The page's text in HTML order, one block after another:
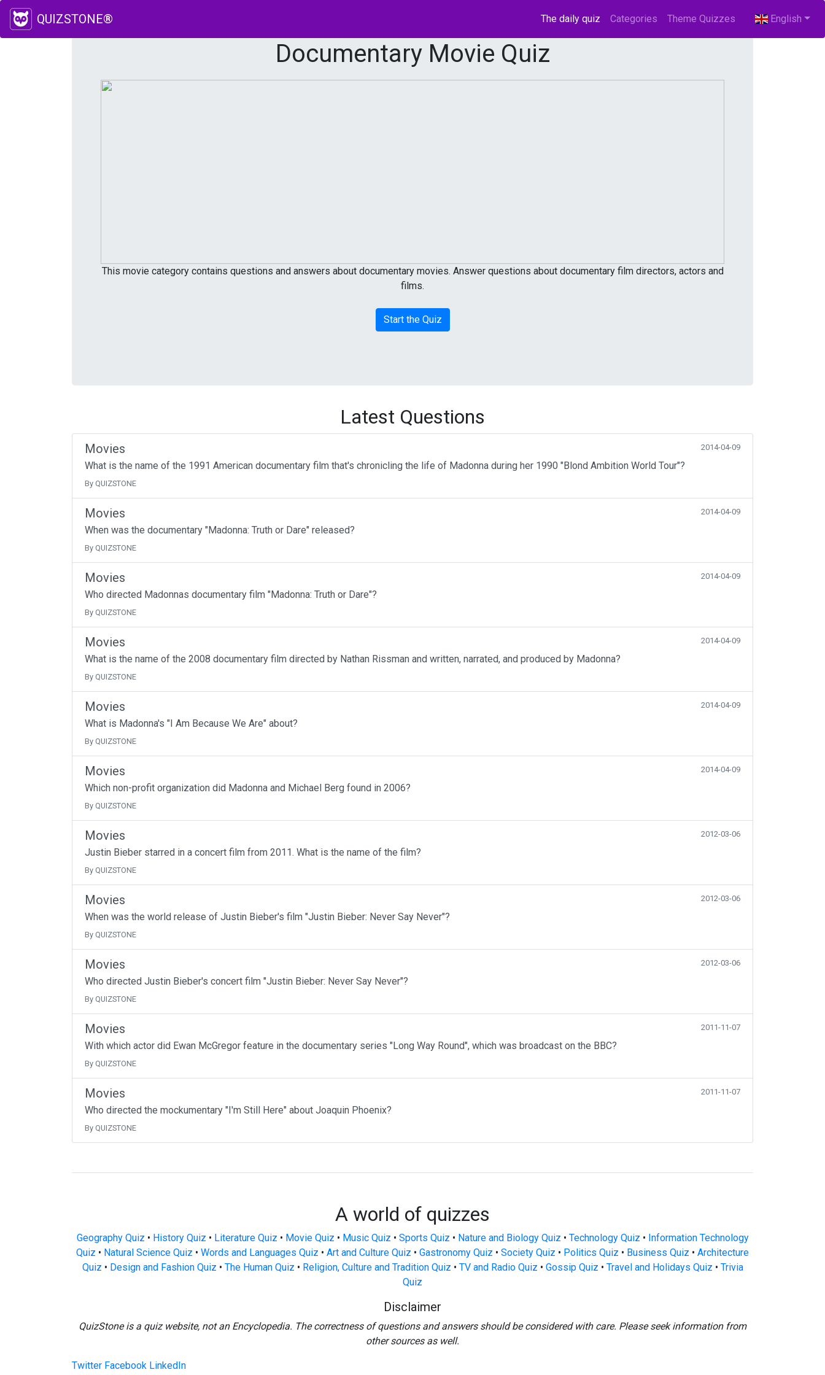
QUIZSTONE® The daily quiz (current)
Categories Theme Quizzes English
Documentary Movie Quiz
This movie category contains questions and answers about documentary movies. Answer questions about documentary film directors, actors and
films.
Start the Quiz
Latest Questions
Movies 2014-04-09
What is the name of the 1991 American documentary film that's chronicling the life of Madonna during her 1990 "Blond Ambition World Tour"?
By QUIZSTONE
Movies 2014-04-09
When was the documentary "Madonna: Truth or Dare" released?
By QUIZSTONE
Movies 2014-04-09
Who directed Madonnas documentary film "Madonna: Truth or Dare"?
By QUIZSTONE
Movies 2014-04-09
What is the name of the 2008 documentary film directed by Nathan Rissman and written, narrated, and produced by Madonna?
By QUIZSTONE
Movies 2014-04-09
What is Madonna's "I Am Because We Are" about?
By QUIZSTONE
Movies 2014-04-09
Which non-profit organization did Madonna and Michael Berg found in 2006?
By QUIZSTONE
Movies 2012-03-06
Justin Bieber starred in a concert film from 2011. What is the name of the film?
By QUIZSTONE
Movies 2012-03-06
When was the world release of Justin Bieber's film "Justin Bieber: Never Say Never"?
By QUIZSTONE
Movies 2012-03-06
Who directed Justin Bieber's concert film "Justin Bieber: Never Say Never"?
By QUIZSTONE
Movies 2011-11-07
With which actor did Ewan McGregor feature in the documentary series "Long Way Round", which was broadcast on the BBC?
By QUIZSTONE
Movies 2011-11-07
Who directed the mockumentary "I'm Still Here" about Joaquin Phoenix?
By QUIZSTONE
A world of quizzes
Geography Quiz • History Quiz • Literature Quiz • Movie Quiz • Music Quiz • Sports Quiz • Nature and Biology Quiz • Technology Quiz • Information Technology
Quiz • Natural Science Quiz • Words and Languages Quiz • Art and Culture Quiz • Gastronomy Quiz • Society Quiz • Politics Quiz • Business Quiz • Architecture
Quiz • Design and Fashion Quiz • The Human Quiz • Religion, Culture and Tradition Quiz • TV and Radio Quiz • Gossip Quiz • Travel and Holidays Quiz • Trivia
Quiz
Disclaimer
QuizStone is a quiz website, not an Encyclopedia. The correctness of questions and answers should be considered with care. Please seek information from
other sources as well.
Twitter Facebook LinkedIn